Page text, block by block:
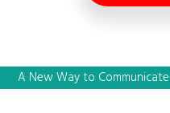
A New Way to